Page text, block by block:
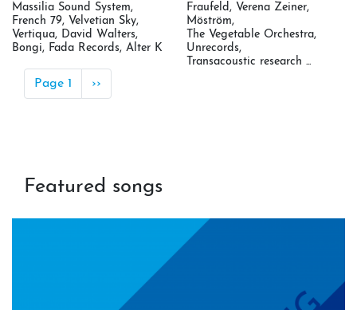
Massilia Sound System,
French 79, Velvetian Sky,
Vertiqua, David Walters,
Bongi, Fada Records, Alter K
Fraufeld, Verena Zeiner,
Möström,
The Vegetable Orchestra,
Unrecords,
Transacoustic research ...
Pagination
Page 1
Next
page
››
Featured songs